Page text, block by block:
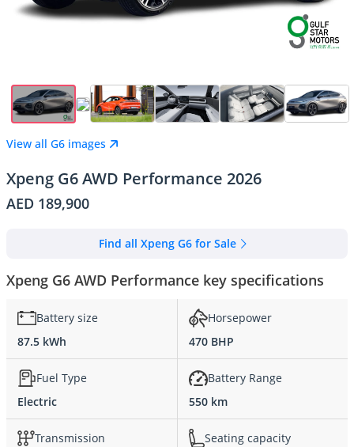
View all G6 images
Xpeng G6 AWD Performance 2026
AED 189,900
Find all Xpeng G6 for Sale
Xpeng G6 AWD Performance key specifications
Battery size
87.5 kWh
Horsepower
470 BHP
Fuel Type
Electric
Battery Range
550 km
Transmission
Seating capacity